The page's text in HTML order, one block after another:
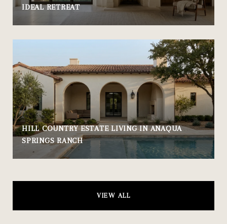
IDEAL RETREAT
HILL COUNTRY ESTATE LIVING IN ANAQUA
SPRINGS RANCH
VIEW ALL